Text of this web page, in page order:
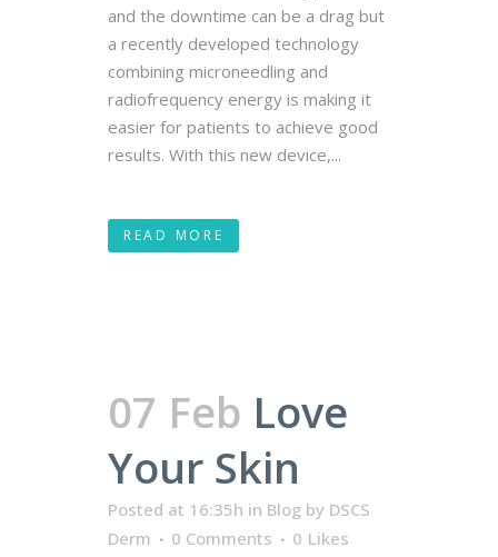
and the downtime can be a drag but
a recently developed technology
combining microneedling and
radiofrequency energy is making it
easier for patients to achieve good
results. With this new device,...
READ MORE
07 Feb Love
Your Skin
Posted at 16:35h in Blog by DSCS
Derm
0 Comments 0 Likes